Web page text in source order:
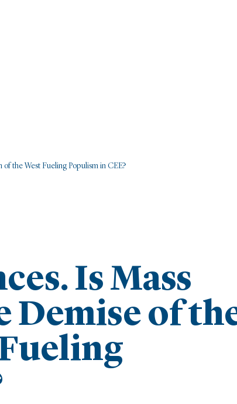
the West Fueling Populism in CEE?
Is Mass
Demise of